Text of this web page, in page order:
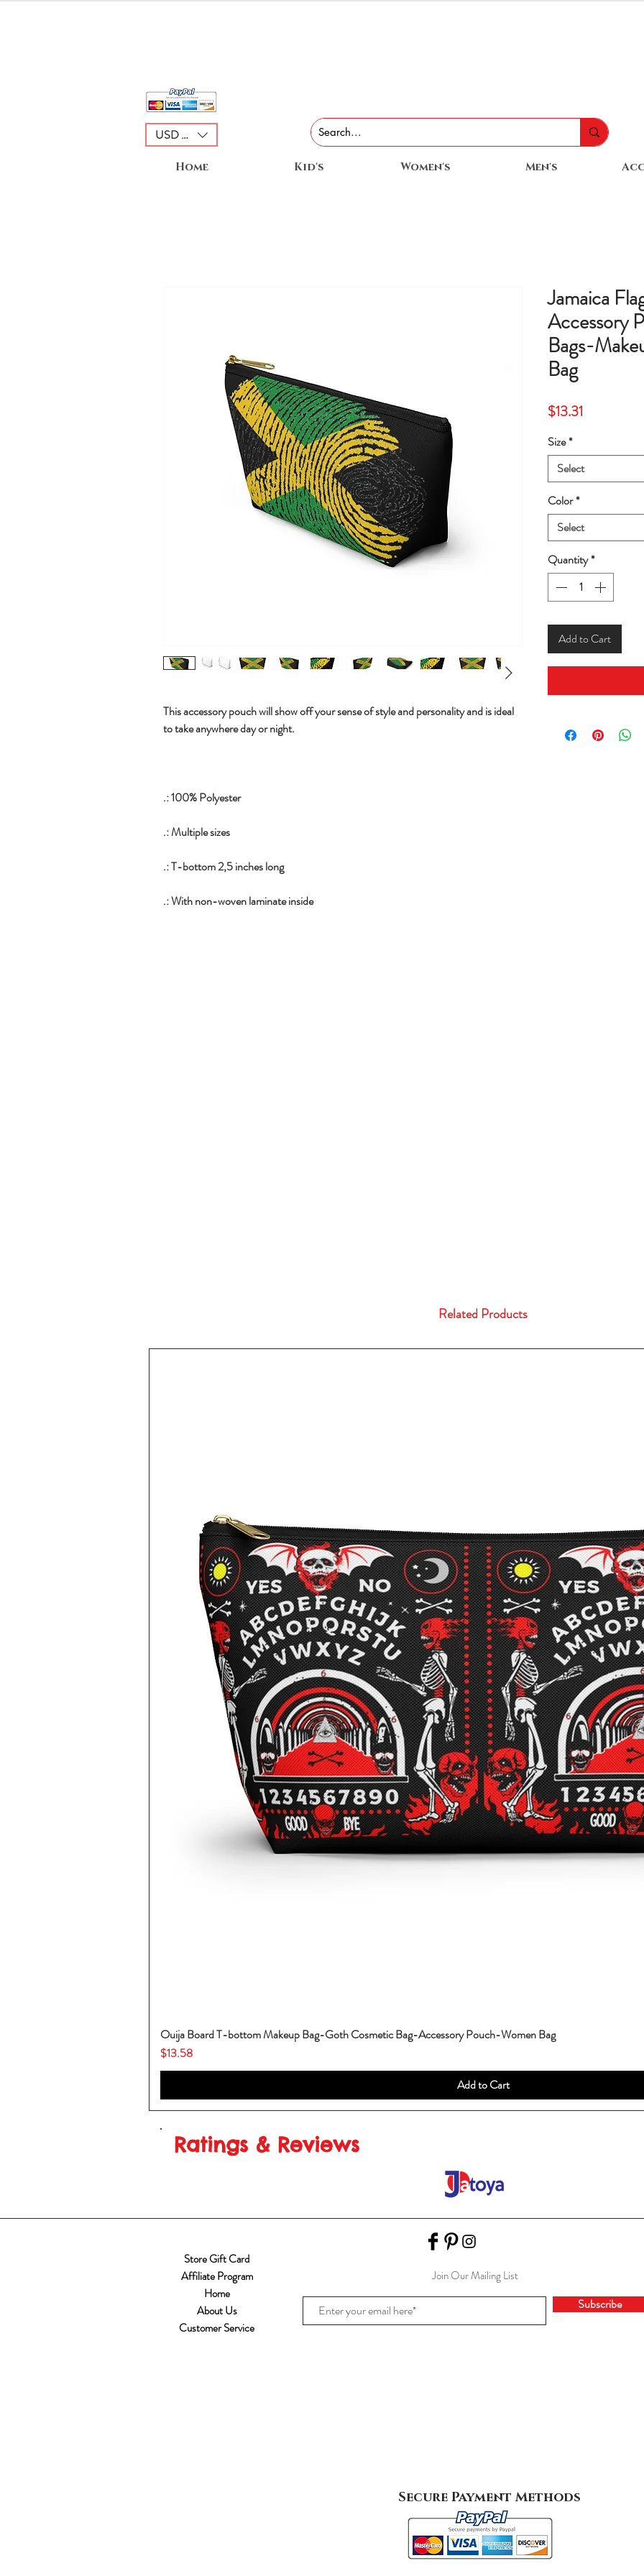
USD ($)
Home Kid's Women's Men's
This accessory pouch will show off your sense of style and personality and is ideal
to take anywhere day or night.
.: 100% Polyester
.: Multiple sizes
.: T-bottom 2,5 inches long
.: With non-woven laminate inside
Jamaica
Accessory
Bags-
Bag
$13.31
Size*
Select
Color*
Select
Quantity*
Add to Cart
Related Products
Ouija Board T-bottom Makeup Bag-Goth Cosmetic Bag-Accessory Pouch-Women Bag
Price
$13.58
Add to Cart
Ratings & Reviews
Store Gift Card
Affiliate Program
Home
About Us
Customer Service
Join Our Mailing List
Subscribe
Secure Payment Methods